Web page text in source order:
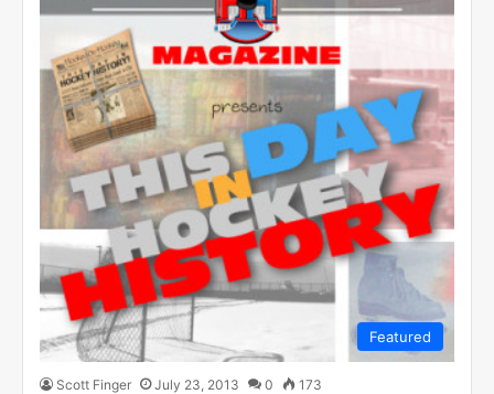
Featured
Scott Finger July 23, 2013 0 173